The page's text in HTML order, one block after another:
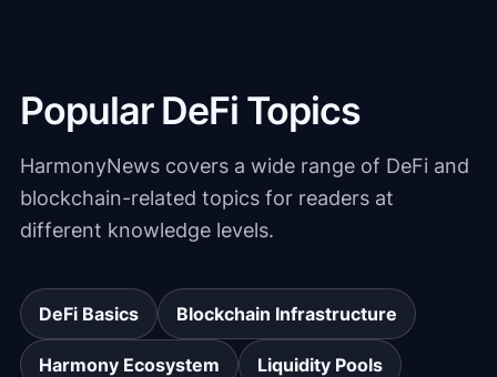
Popular DeFi Topics
HarmonyNews covers a wide range of DeFi and
blockchain-related topics for readers at
different knowledge levels.
DeFi Basics Blockchain Infrastructure
Harmony Ecosystem Liquidity Pools